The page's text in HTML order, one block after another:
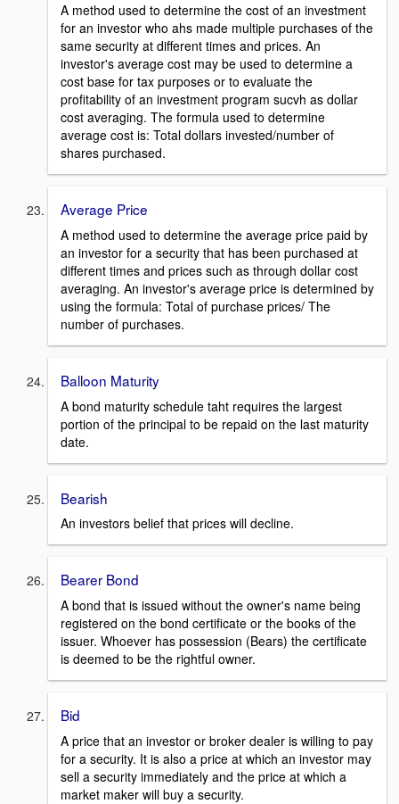
A method used to determine the cost of an investment
for an investor who ahs made multiple purchases of the
same security at different times and prices. An
investor's average cost may be used to determine a
cost base for tax purposes or to evaluate the
profitability of an investment program sucvh as dollar
cost averaging. The formula used to determine
average cost is: Total dollars invested/number of
shares purchased.
Average Price
A method used to determine the average price paid by
an investor for a security that has been purchased at
different times and prices such as through dollar cost
averaging. An investor's average price is determined by
using the formula: Total of purchase prices/ The
number of purchases.
Balloon Maturity
A bond maturity schedule taht requires the largest
portion of the principal to be repaid on the last maturity
date.
Bearish
An investors belief that prices will decline.
Bearer Bond
A bond that is issued without the owner's name being
registered on the bond certificate or the books of the
issuer. Whoever has possession (Bears) the certificate
is deemed to be the rightful owner.
Bid
A price that an investor or broker dealer is willing to pay
for a security. It is also a price at which an investor may
sell a security immediately and the price at which a
market maker will buy a security.